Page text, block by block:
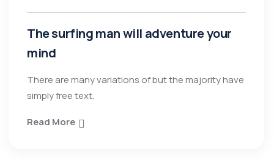
The surfing man will adventure your
mind
There are many variations of but the majority have
simply free text.
Read More